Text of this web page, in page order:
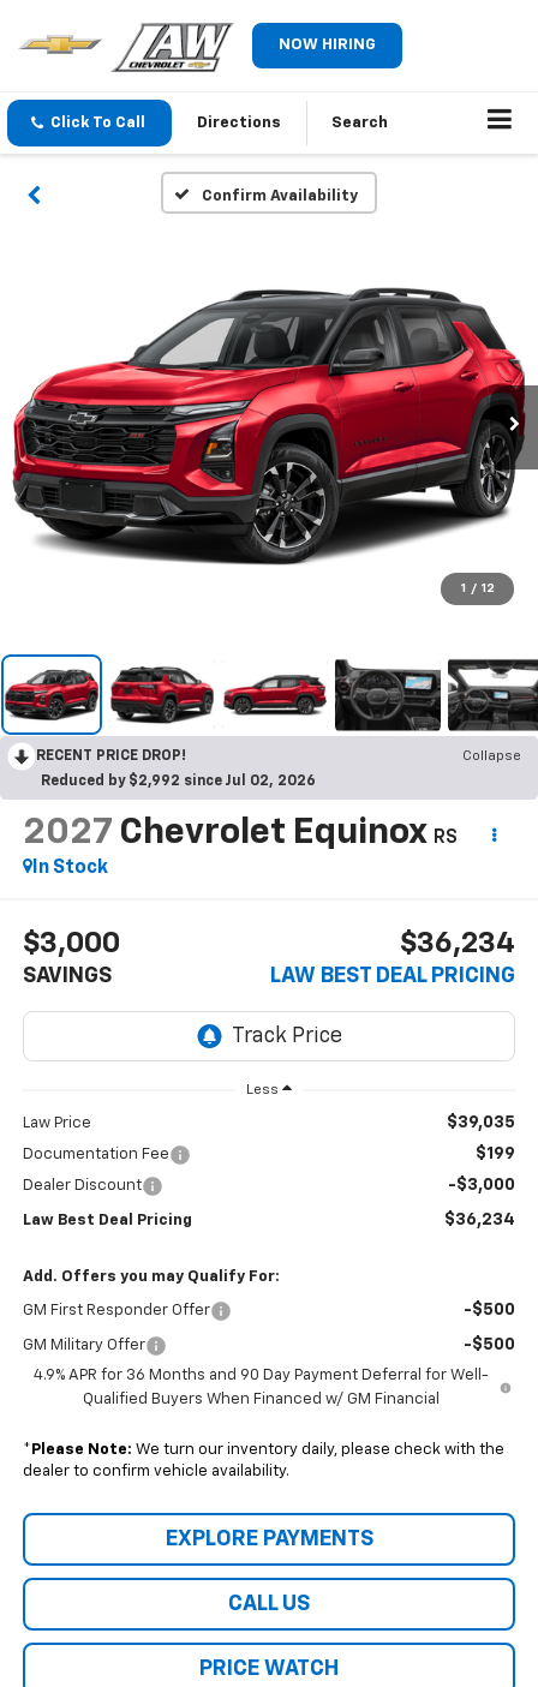
NOW HIRING
Click To Call Directions Search
Confirm Availability
1 / 12
RECENT PRICE DROP!
Collapse
Reduced by $2,992 since Jul 02, 2026
2027 Chevrolet Equinox RS
In Stock
$3,000
SAVINGS
$36,234
LAW BEST DEAL PRICING
Less
Law Price $39,035
Documentation Fee $199
Dealer Discount -$3,000
Law Best Deal Pricing $36,234
Add. Offers you may Qualify For:
GM First Responder Offer -$500
GM Military Offer -$500
4.9% APR for 36 Months and 90 Day Payment Deferral for Well-
Qualified Buyers When Financed w/ GM Financial
* Please Note: We turn our inventory daily, please check with the
dealer to confirm vehicle availability.
EXPLORE PAYMENTS
CALL US
PRICE WATCH